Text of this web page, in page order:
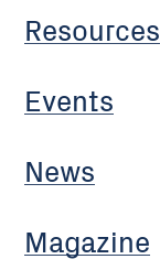
Resources
Events
News
Magazine